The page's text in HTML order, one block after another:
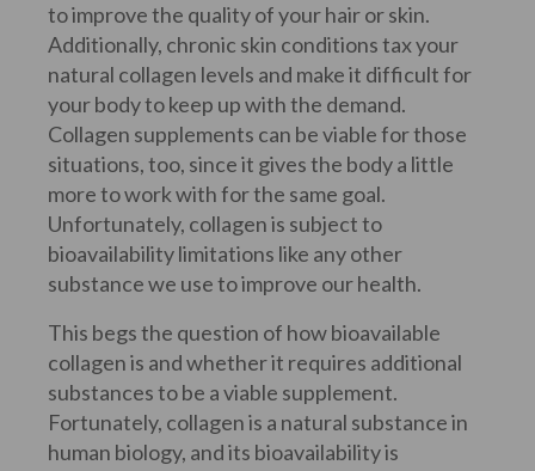
to improve the quality of your hair or skin.
Additionally, chronic skin conditions tax your
natural collagen levels and make it difficult for
your body to keep up with the demand.
Collagen supplements can be viable for those
situations, too, since it gives the body a little
more to work with for the same goal.
Unfortunately, collagen is subject to
bioavailability limitations like any other
substance we use to improve our health.
This begs the question of how bioavailable
collagen is and whether it requires additional
substances to be a viable supplement.
Fortunately, collagen is a natural substance in
human biology, and its bioavailability is